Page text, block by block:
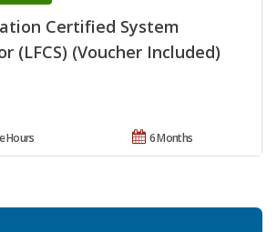
Certified System
(LFCS) (Voucher Included)
6 Months
Hours